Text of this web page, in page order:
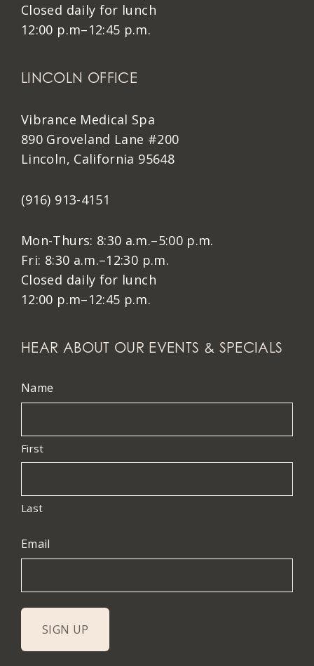
Closed daily for lunch
12:00 p.m–12:45 p.m.
LINCOLN OFFICE
Vibrance Medical Spa
890 Groveland Lane #200
Lincoln, California 95648
(916) 913-4151
Mon-Thurs: 8:30 a.m.–5:00 p.m.
Fri: 8:30 a.m.–12:30 p.m.
Closed daily for lunch
12:00 p.m–12:45 p.m.
HEAR ABOUT OUR EVENTS & SPECIALS
Name
First
Last
Email